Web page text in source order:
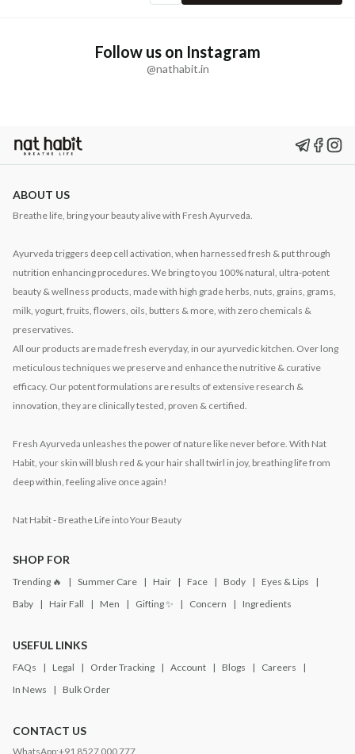
Follow us on Instagram
@nathabit.in
ABOUT US
Breathe life, bring your beauty alive with Fresh Ayurveda.
Ayurveda triggers deep cell activation, when harnessed fresh & put through
nutrition enhancing procedures. We bring to you 100% natural, ultra-potent
beauty & wellness products, made with high grade herbs, nuts, grains, grams,
milk, yogurt, fruits, flowers, oils, butters & more, with zero chemicals &
preservatives.
All our products are made fresh everyday, in our ayurvedic kitchen. Over long
meticulous techniques we preserve and enhance the nutritive & curative
efficacy. Our potent formulations are results of extensive research &
innovation, they are clinically tested, proven & certified.
Fresh Ayurveda unleashes the power of nature like never before. With Nat
Habit, your skin will blush red & your hair shall twirl in joy, breathing life from
deep within, feeling alive once again!
Nat Habit - Breathe Life into Your Beauty
SHOP FOR
Trending 🔥 Summer Care Hair Face Body
Eyes & Lips
Baby
Hair Fall Men Gifting ✨ Concern Ingredients
USEFUL LINKS
FAQs Legal Order Tracking Account Blogs
Careers
In News
Bulk Order
CONTACT US
WhatsApp:+91 8527 000 777